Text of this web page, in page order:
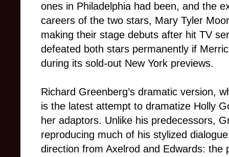
ones in Philadelphia had been, and the
careers of the two stars, Mary Tyler
making their stage debuts after hit TV
defeated both stars permanently if
during its sold-out New York previews.
Richard Greenberg’s dramatic version,
is the latest attempt to dramatize Holly
her adaptors. Unlike his predecessors,
reproducing much of his stylized
direction from Axelrod and Edwards: the